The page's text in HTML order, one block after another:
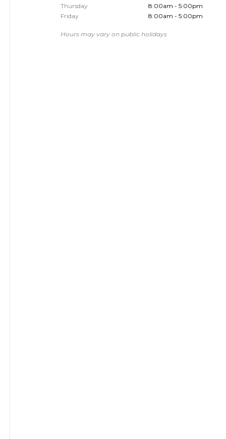
Thursday
8:00am - 5:00pm
Friday
8:00am - 5:00pm
Hours may vary on public holidays